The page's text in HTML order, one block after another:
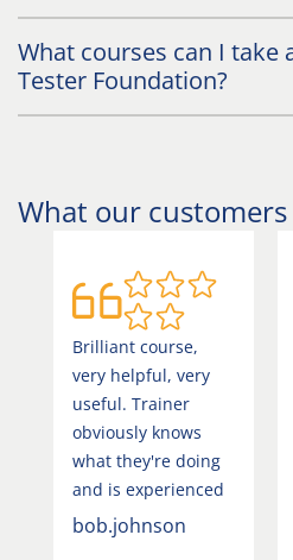
What courses can I take
Tester Foundation?
What our customers
Brilliant course,
very helpful, very
useful. Trainer
obviously knows
what they're doing
and is experienced
bob.johnson